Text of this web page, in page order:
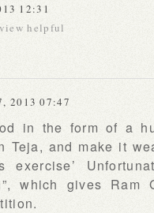
12:31
helpful
2013 07:47
in the form of a
Teja, and make it
which gives Ram